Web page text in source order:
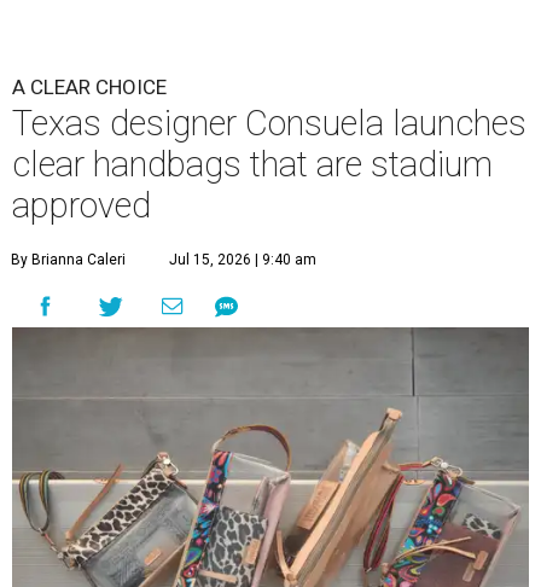
A CLEAR CHOICE
Texas designer Consuela launches
clear handbags that are stadium
approved
By Brianna Caleri Jul 15, 2026 | 9:40 am